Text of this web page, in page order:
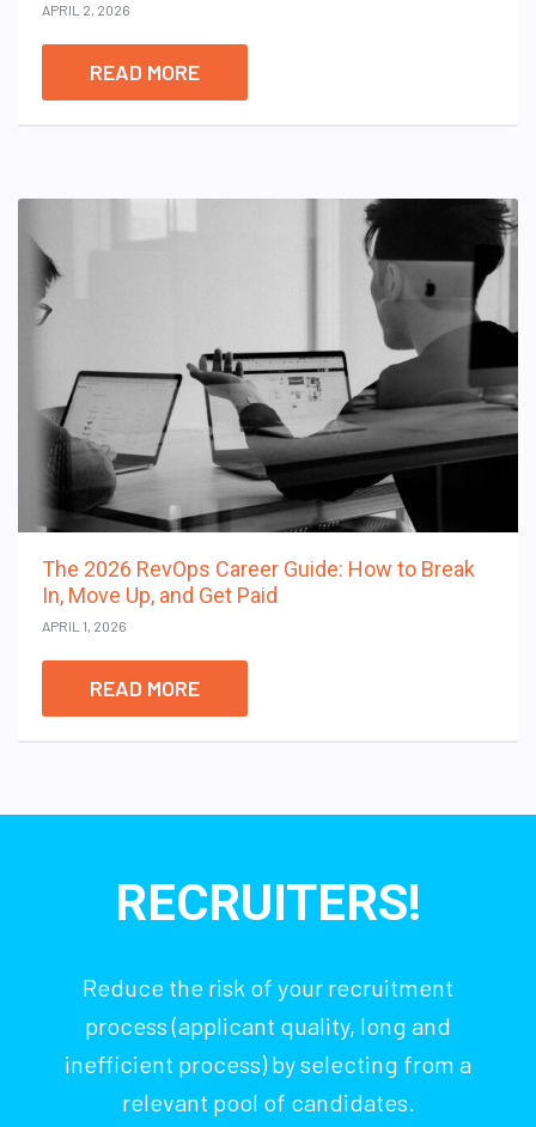
APRIL 2, 2026
READ MORE
The 2026 RevOps Career Guide: How to Break
In, Move Up, and Get Paid
APRIL 1, 2026
READ MORE
RECRUITERS!
Reduce the risk of your recruitment
process (applicant quality, long and
inefficient process) by selecting from a
relevant pool of candidates.